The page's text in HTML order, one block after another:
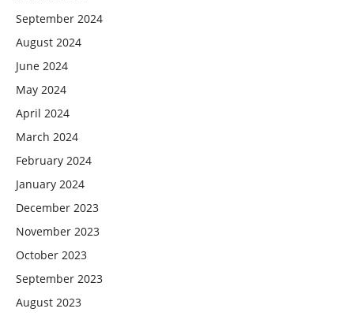
September 2024
August 2024
June 2024
May 2024
April 2024
March 2024
February 2024
January 2024
December 2023
November 2023
October 2023
September 2023
August 2023